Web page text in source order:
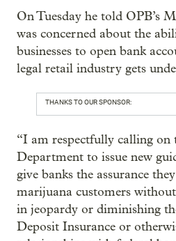
On Tuesday he told OPB’s
was concerned about the
businesses to open bank
legal retail industry gets
THANKS TO OUR SPONSOR:
“I am respectfully calling on
Department to issue new
give banks the assurance
marijuana customers
in jeopardy or diminishing
Deposit Insurance or